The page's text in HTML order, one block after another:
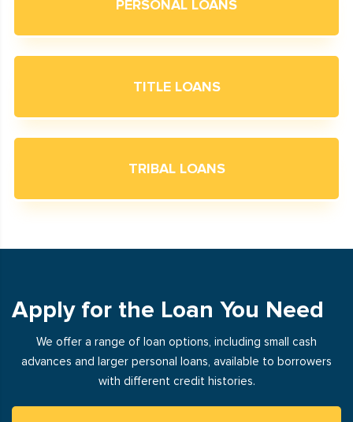
PERSONAL LOANS
TITLE LOANS
TRIBAL LOANS
Apply for the Loan You Need
We offer a range of loan options, including small cash
advances and larger personal loans, available to borrowers
with different credit histories.